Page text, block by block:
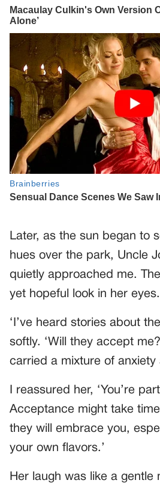
Later, as the sun began to
hues over the park, Uncle
quietly approached me.
yet hopeful look in her eyes.
‘I’ve heard stories about
softly. ‘Will they accept
carried a mixture of anxiety
I reassured her, ‘You’re
Acceptance might take
they will embrace you,
your own flavors.’
Her laugh was like a gentle